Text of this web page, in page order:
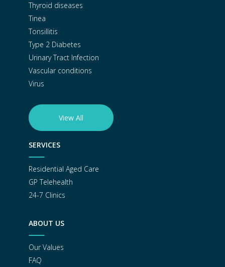
Thyroid diseases
Tinea
Tonsillitis
Type 2 Diabetes
Urinary Tract Infection
Vascular conditions
Virus
View All
SERVICES
Residential Aged Care
GP Telehealth
24-7 Clinics
ABOUT US
Our Values
FAQ